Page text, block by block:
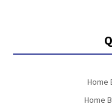
Home
Home